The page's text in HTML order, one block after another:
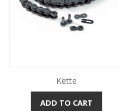
Kette
ADD TO CART